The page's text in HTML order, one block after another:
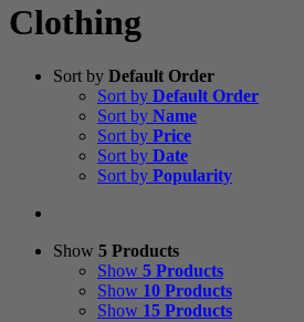
Clothing
Sort by Default Order
Sort by Default Order
Sort by Name
Sort by Price
Sort by Date
Sort by Popularity
Show 5 Products
Show 5 Products
Show 10 Products
Show 15 Products